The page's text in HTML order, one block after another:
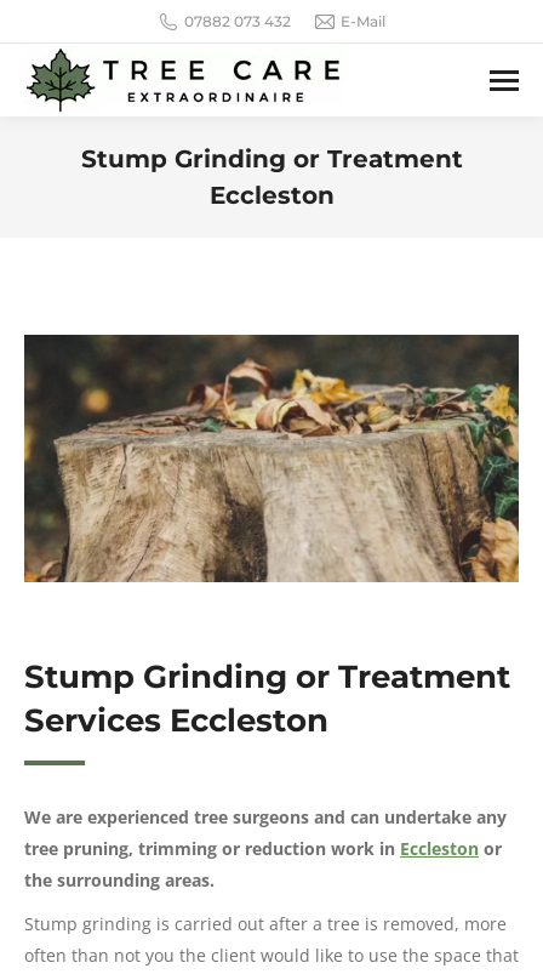
07882 073 432 E-Mail
Stump Grinding or Treatment
Eccleston
Stump Grinding or Treatment
Services Eccleston
We are experienced tree surgeons and can undertake any
tree pruning, trimming or reduction work in Eccleston or
the surrounding areas.
Stump grinding is carried out after a tree is removed, more
often than not you the client would like to use the space that